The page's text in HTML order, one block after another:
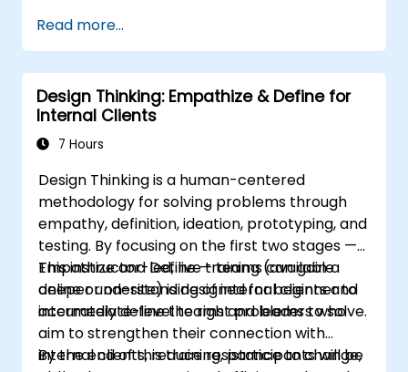
Read more...
Design Thinking: Empathize & Define for
Internal Clients
7 Hours
Design Thinking is a human-centered
methodology for solving problems through
empathy, definition, ideation, prototyping, and
testing. By focusing on the first two stages —
Empathize and Define — teams can gain a
deeper understanding of internal clients and
accurately define the right problems to solve.
This instructor-led, live training (available
online or on-site) is designed for beginner to
intermediate-level teams and leaders who
aim to strengthen their connection with
internal clients, reduce resistance to change,
By the end of this training, participants will be